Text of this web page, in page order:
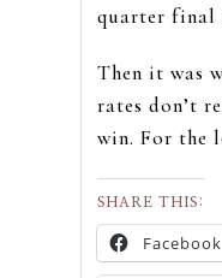
quarter final
Then it was
rates don’t
win. For the
SHARE THIS:
Facebook